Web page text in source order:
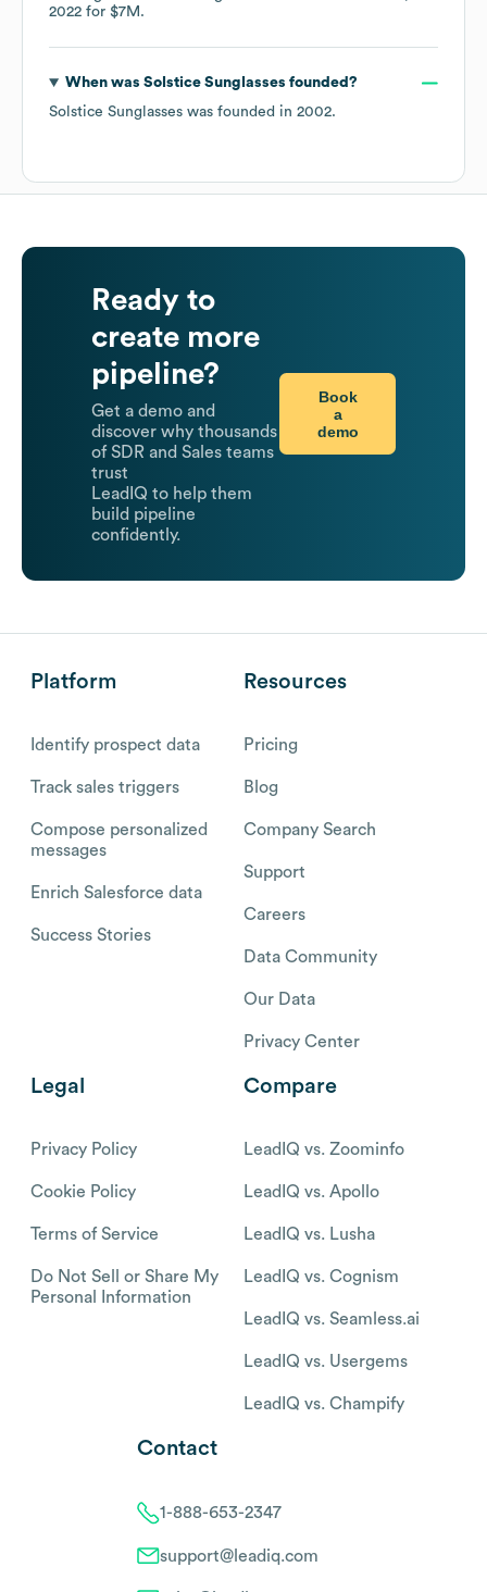
2022 for $7M .
When was Solstice Sunglasses founded?
Solstice Sunglasses was founded in 2002.
Ready to
create more
pipeline?
Get a demo and
discover why thousands
of SDR and Sales teams
trust
LeadIQ to help them
build pipeline
confidently.
Book
a
demo
Platform
Identify prospect data
Track sales triggers
Compose personalized
messages
Enrich Salesforce data
Success Stories
Resources
Pricing
Blog
Company Search
Support
Careers
Data Community
Our Data
Privacy Center
Legal
Privacy Policy
Cookie Policy
Terms of Service
Do Not Sell or Share My
Personal Information
Compare
LeadIQ vs. Zoominfo
LeadIQ vs. Apollo
LeadIQ vs. Lusha
LeadIQ vs. Cognism
LeadIQ vs. Seamless.ai
LeadIQ vs. Usergems
LeadIQ vs. Champify
Contact
1-888-653-2347
support@leadiq.com